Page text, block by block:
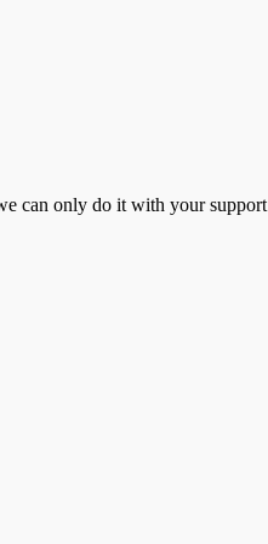
can only do it with your support